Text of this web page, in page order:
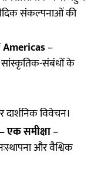
संकल्पनाओं की
–
सांस्कृतिक-संबंधों के
दार्शनिक विवेचन।
एक समीक्षा–
और वैश्विक